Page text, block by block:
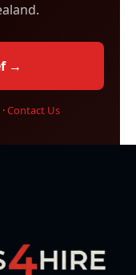
→
·Contact Us